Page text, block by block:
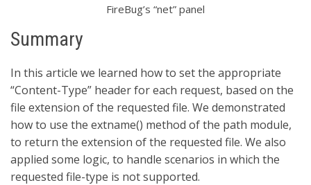
FireBug’s “net” panel
Summary
In this article we learned how to set the appropriate
“Content-Type” header for each request, based on the
file extension of the requested file. We demonstrated
how to use the extname() method of the path module,
to return the extension of the requested file. We also
applied some logic, to handle scenarios in which the
requested file-type is not supported.